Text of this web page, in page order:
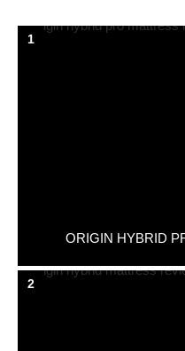
ORIGIN HYBRID
1
2